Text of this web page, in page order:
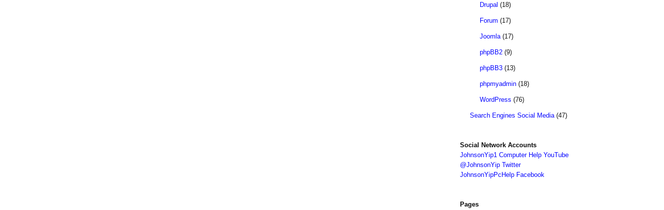
Drupal (18)
Forum (17)
Joomla(17)
phpBB2 (9)
phpBB3 (13)
phpmyadmin (18)
WordPress (76)
Search Engines Social Media(47)
Social Network Accounts
JohnsonYip1 Computer Help YouTube
@JohnsonYip Twitter
JohnsonYipPcHelp Facebook
Pages